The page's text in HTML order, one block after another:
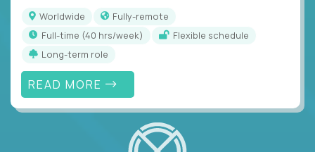
Worldwide
Fully-remote
full-time (40 hrs/week)
Flexible schedule
Long-term role
READ MORE